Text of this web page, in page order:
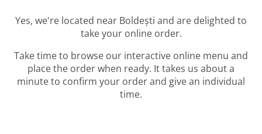
Yes, we're located near Boldești and are delighted to
take your online order.
Take time to browse our interactive online menu and
place the order when ready. It takes us about a
minute to confirm your order and give an individual
time.